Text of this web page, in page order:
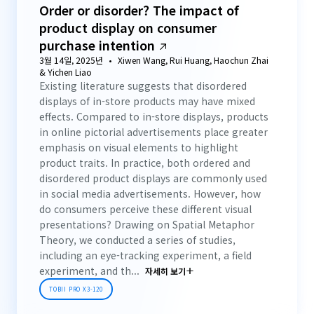
Order or disorder? The impact of
product display on consumer
purchase intention
3월 14일, 2025년
Xiwen Wang, Rui Huang, Haochun Zhai
& Yichen Liao
Existing literature suggests that disordered
displays of in-store products may have mixed
effects. Compared to in-store displays, products
in online pictorial advertisements place greater
emphasis on visual elements to highlight
product traits. In practice, both ordered and
disordered product displays are commonly used
in social media advertisements. However, how
do consumers perceive these different visual
presentations? Drawing on Spatial Metaphor
Theory, we conducted a series of studies,
including an eye-tracking experiment, a field
experiment, and th... 자세히 보기
TOBII PRO X3-120